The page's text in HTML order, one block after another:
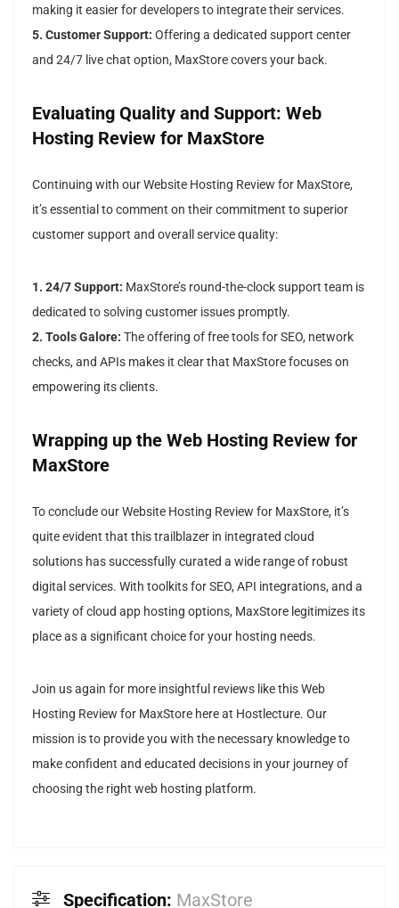
making it easier for developers to integrate their services.
5. Customer Support: Offering a dedicated support center
and 24/7 live chat option, MaxStore covers your back.
Evaluating Quality and Support: Web
Hosting Review for MaxStore
Continuing with our Website Hosting Review for MaxStore,
it’s essential to comment on their commitment to superior
customer support and overall service quality:
1. 24/7 Support: MaxStore’s round-the-clock support team is
dedicated to solving customer issues promptly.
2. Tools Galore: The offering of free tools for SEO, network
checks, and APIs makes it clear that MaxStore focuses on
empowering its clients.
Wrapping up the Web Hosting Review for
MaxStore
To conclude our Website Hosting Review for MaxStore, it’s
quite evident that this trailblazer in integrated cloud
solutions has successfully curated a wide range of robust
digital services. With toolkits for SEO, API integrations, and a
variety of cloud app hosting options, MaxStore legitimizes its
place as a significant choice for your hosting needs.
Join us again for more insightful reviews like this Web
Hosting Review for MaxStore here at Hostlecture. Our
mission is to provide you with the necessary knowledge to
make confident and educated decisions in your journey of
choosing the right web hosting platform.
Specification: MaxStore